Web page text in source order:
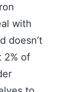
with
doesn’t
2% of